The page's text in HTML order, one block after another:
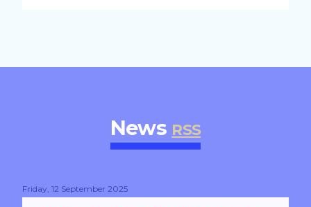
News RSS
Friday, 12 September 2025